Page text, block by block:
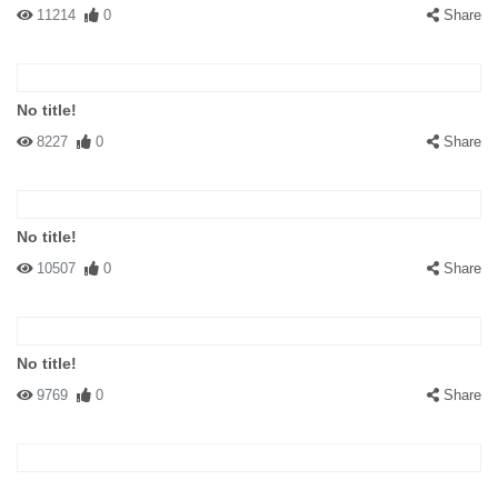
11214 0 Share
No title!
8227 0 Share
No title!
10507 0 Share
No title!
9769 0 Share